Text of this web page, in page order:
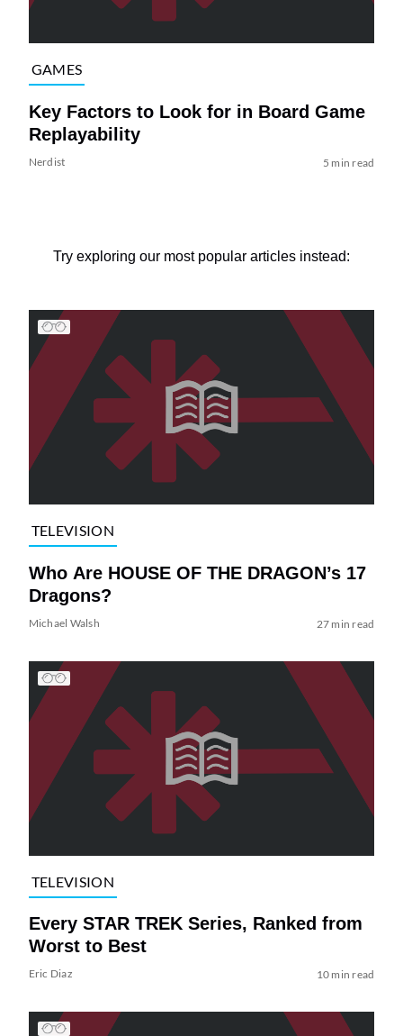
GAMES
Key Factors to Look for in Board Game
Replayability
Nerdist 5 min read
Try exploring our most popular articles instead:
TELEVISION
Who Are HOUSE OF THE DRAGON’s 17
Dragons?
Michael Walsh 27 min read
TELEVISION
Every STAR TREK Series, Ranked from
Worst to Best
Eric Diaz 10 min read